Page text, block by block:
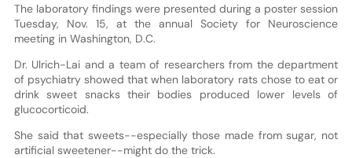
The laboratory findings were presented during a poster session
Tuesday, Nov. 15, at the annual Society for Neuroscience
meeting in Washington, D.C.
Dr. Ulrich-Lai and a team of researchers from the department
of psychiatry showed that when laboratory rats chose to eat or
drink sweet snacks their bodies produced lower levels of
glucocorticoid.
She said that sweets--especially those made from sugar, not
artificial sweetener--might do the trick.